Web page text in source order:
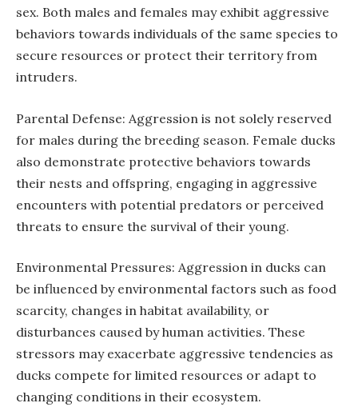
sex. Both males and females may exhibit aggressive
behaviors towards individuals of the same species to
secure resources or protect their territory from
intruders.
Parental Defense: Aggression is not solely reserved
for males during the breeding season. Female ducks
also demonstrate protective behaviors towards
their nests and offspring, engaging in aggressive
encounters with potential predators or perceived
threats to ensure the survival of their young.
Environmental Pressures: Aggression in ducks can
be influenced by environmental factors such as food
scarcity, changes in habitat availability, or
disturbances caused by human activities. These
stressors may exacerbate aggressive tendencies as
ducks compete for limited resources or adapt to
changing conditions in their ecosystem.